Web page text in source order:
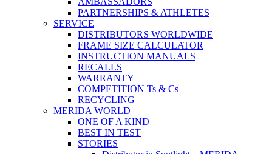
PARTNERSHIPS & ATHLETES
SERVICE
DISTRIBUTORS WORLDWIDE
FRAME SIZE CALCULATOR
INSTRUCTION MANUALS
RECALLS
WARRANTY
COMPETITION Ts & Cs
RECYCLING
MERIDA WORLD
ONE OF A KIND
BEST IN TEST
STORIES